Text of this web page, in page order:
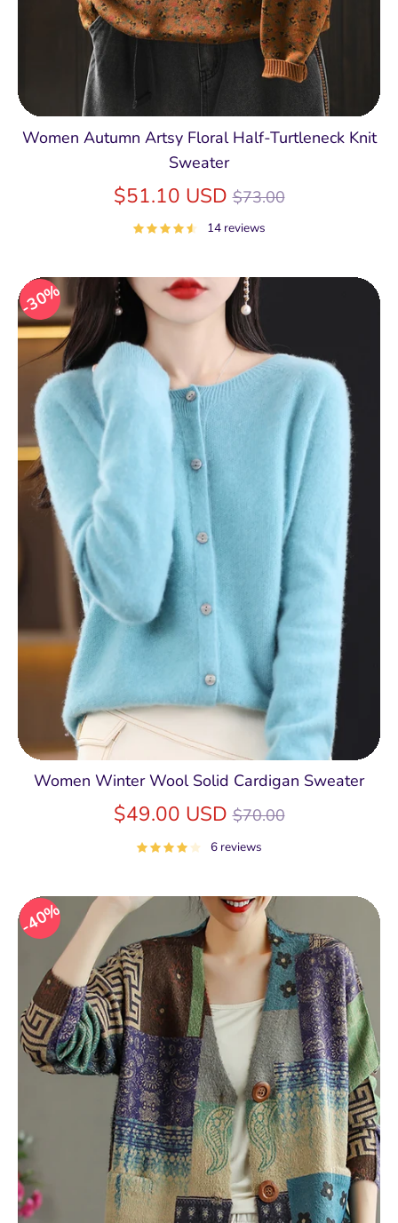
Women Autumn Artsy Floral Half-Turtleneck Knit
Sweater
$51.10 USDRegular
price
$73.00
14 reviews
30%
Women Winter Wool Solid Cardigan Sweater
$49.00 USDRegular
price
$70.00
6 reviews
40%